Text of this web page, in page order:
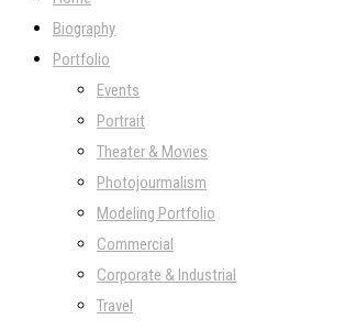
Biography
Portfolio
Events
Portrait
Theater & Movies
Photojourmalism
Modeling Portfolio
Commercial
Corporate & Industrial
Travel